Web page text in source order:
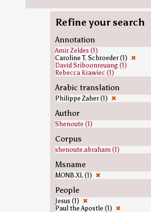
Refine your search
Annotation
Amir Zeldes (1)
Caroline T. Schroeder (1) ✖
David Sriboonreuang (1)
Rebecca Krawiec (1)
Arabic translation
Philippe Zaher (1) ✖
Author
Shenoute (1)
Corpus
shenoute.abraham (1)
Msname
MONB.XL (1) ✖
People
Jesus (1) ✖
Paul the Apostle (1) ✖